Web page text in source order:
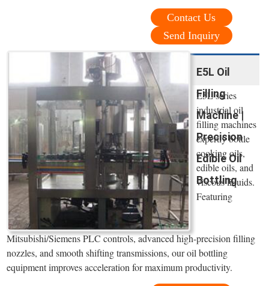
Contact Us
Send Inquiry
E5L Oil
Filling
Machine |
Precision
Edible Oil
Bottling
E5L series
industrial oil
filling machines
expertly bottle
cooking oils,
edible oils, and
viscous liquids.
Featuring
Mitsubishi/Siemens PLC controls, advanced high-precision filling
nozzles, and smooth shifting transmissions, our oil bottling
equipment improves acceleration for maximum productivity.